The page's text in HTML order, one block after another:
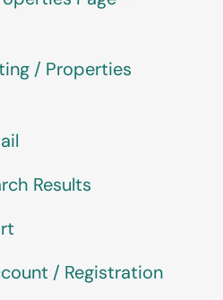
/ Properties
Results
/ Registration